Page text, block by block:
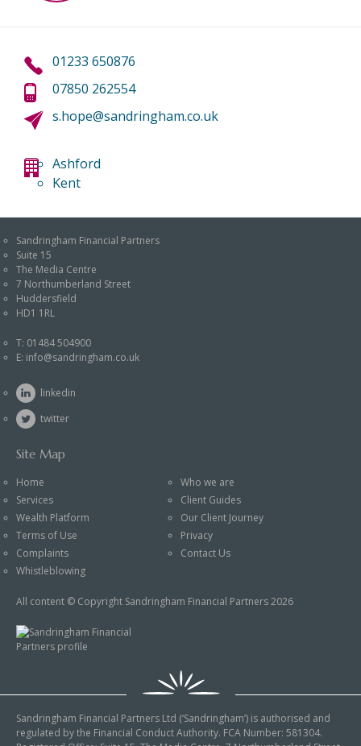
01233 650876
07850 262554
s.hope@sandringham.co.uk
Ashford
Kent
Sandringham Financial Partners
Suite 15
The Media Centre
7 Northumberland Street
Huddersfield
HD1 1RL
T: 01484 504900
E: info@sandringham.co.uk
linkedin
twitter
Site Map
Home
Who we are
Services
Client Guides
Wealth Platform
Our Client Journey
Terms of Use
Privacy
Complaints
Contact Us
Whistleblowing
All content © Copyright Sandringham Financial Partners 2026
Sandringham Financial Partners Ltd (‘Sandringham’) is authorised and
regulated by the Financial Conduct Authority. FCA Number: 581304.